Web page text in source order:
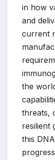
in how
and
current
the
threats,
resilient
this